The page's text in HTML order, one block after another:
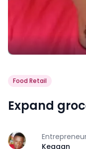
Food Retail
Expand
J
Keagan